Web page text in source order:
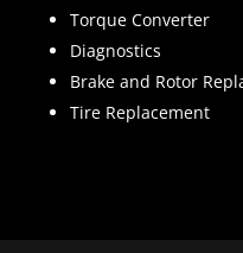
Torque Converter
Diagnostics
Brake and Rotor
Tire Replacement